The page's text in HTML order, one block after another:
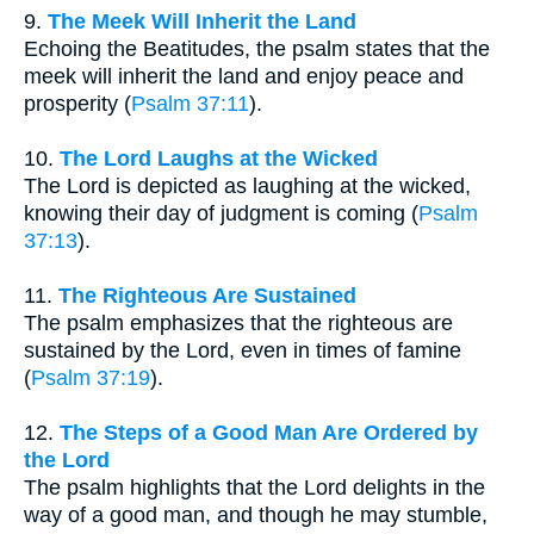
9. The Meek Will Inherit the Land
Echoing the Beatitudes, the psalm states that the
meek will inherit the land and enjoy peace and
prosperity (Psalm 37:11).
10. The Lord Laughs at the Wicked
The Lord is depicted as laughing at the wicked,
knowing their day of judgment is coming (Psalm
37:13).
11. The Righteous Are Sustained
The psalm emphasizes that the righteous are
sustained by the Lord, even in times of famine
(Psalm 37:19).
12. The Steps of a Good Man Are Ordered by
the Lord
The psalm highlights that the Lord delights in the
way of a good man, and though he may stumble,